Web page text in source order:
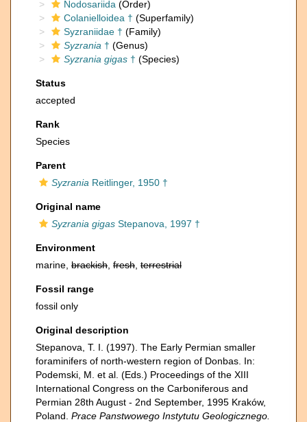
Nodosariida (Order)
Colanielloidea † (Superfamily)
Syzraniidae † (Family)
Syzrania † (Genus)
Syzrania gigas † (Species)
Status
accepted
Rank
Species
Parent
Syzrania Reitlinger, 1950 †
Original name
Syzrania gigas Stepanova, 1997 †
Environment
marine, brackish fresh terrestrial
Fossil range
fossil only
Original description
Stepanova, T. I. (1997). The Early Permian smaller
foraminifers of north-western region of Donbas. In:
Podemski, M. et al. (Eds.) Proceedings of the XIII
International Congress on the Carboniferous and
Permian 28th August - 2nd September, 1995 Kraków,
Poland. Prace Panstwowego Instytutu Geologicznego.